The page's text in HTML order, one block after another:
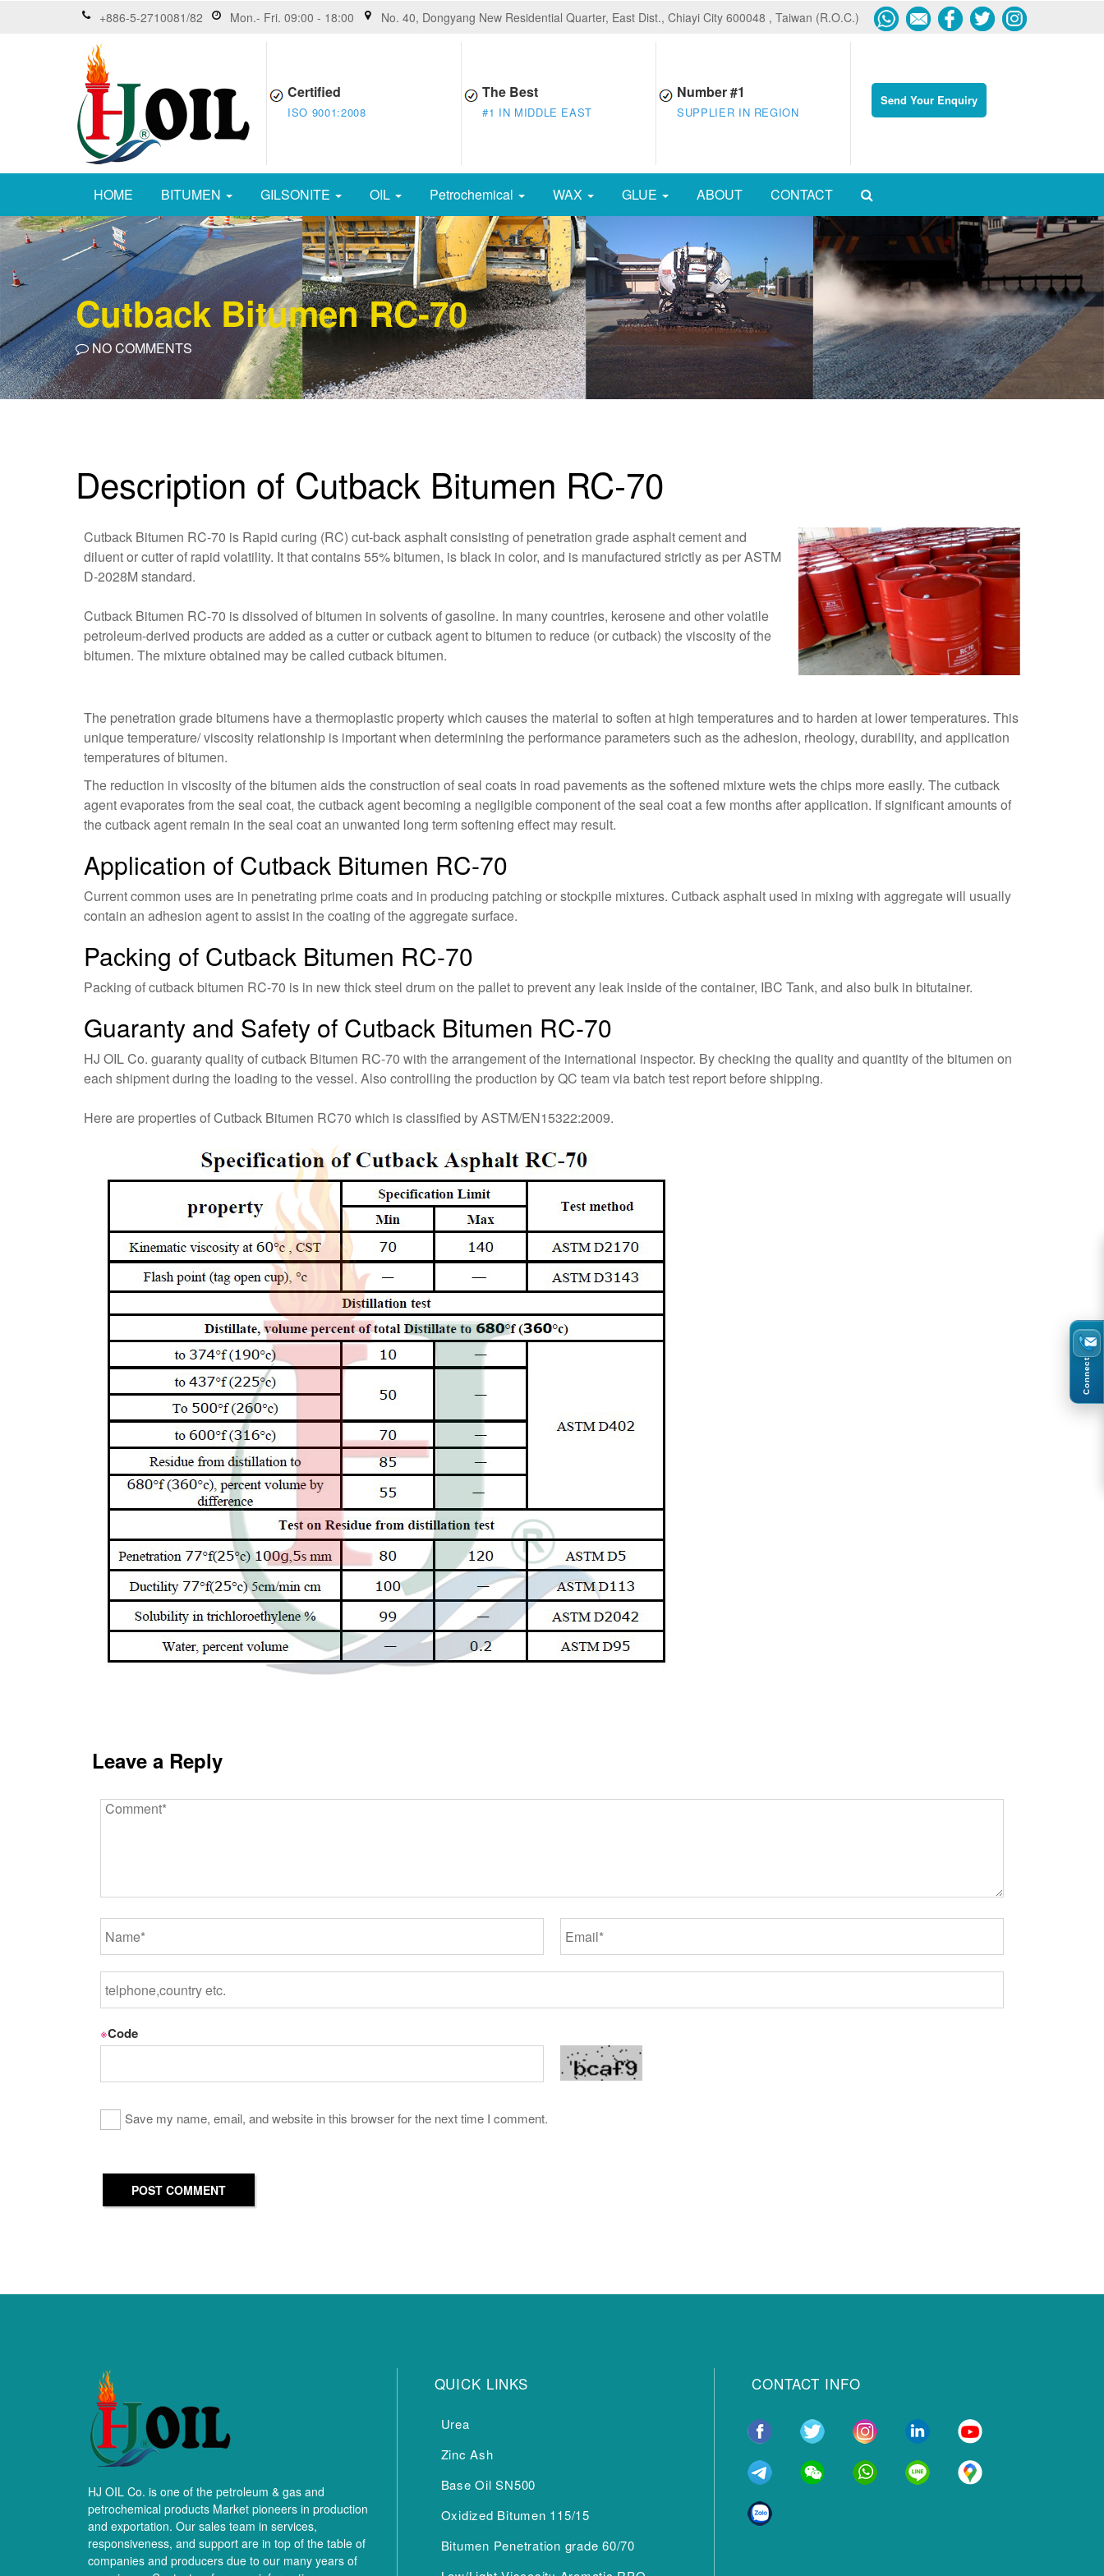
+886-5-2710081/82 Mon.- Fri. 09:00 - 18:00 No. 40, Dongyang New Residential Quarter, East Dist., Chiayi City 600048 , Taiwan (R.O.C.)
Certified
ISO 9001:2008
The Best
#1 IN MIDDLE EAST
Number #1
SUPPLIER IN REGION
Send Your Enquiry
HOME BITUMEN GILSONITE OIL Petrochemical WAX GLUE ABOUT CONTACT
Cutback Bitumen RC-70
NO COMMENTS
Description of Cutback Bitumen RC-70
Cutback Bitumen RC-70 is Rapid curing (RC) cut-back asphalt consisting of penetration grade asphalt cement and
diluent or cutter of rapid volatility. It that contains 55% bitumen, is black in color, and is manufactured strictly as per ASTM
D-2028M standard.
Cutback Bitumen RC-70 is dissolved of bitumen in solvents of gasoline. In many countries, kerosene and other volatile
petroleum-derived products are added as a cutter or cutback agent to bitumen to reduce (or cutback) the viscosity of the
bitumen. The mixture obtained may be called cutback bitumen.
The penetration grade bitumens have a thermoplastic property which causes the material to soften at high temperatures and to harden at lower temperatures. This
unique temperature/ viscosity relationship is important when determining the performance parameters such as the adhesion, rheology, durability, and application
temperatures of bitumen.
The reduction in viscosity of the bitumen aids the construction of seal coats in road pavements as the softened mixture wets the chips more easily. The cutback
agent evaporates from the seal coat, the cutback agent becoming a negligible component of the seal coat a few months after application. If significant amounts of
the cutback agent remain in the seal coat an unwanted long term softening effect may result.
Application of Cutback Bitumen RC-70
Current common uses are in penetrating prime coats and in producing patching or stockpile mixtures. Cutback asphalt used in mixing with aggregate will usually
contain an adhesion agent to assist in the coating of the aggregate surface.
Packing of Cutback Bitumen RC-70
Packing of cutback bitumen RC-70 is in new thick steel drum on the pallet to prevent any leak inside of the container, IBC Tank, and also bulk in bitutainer.
Guaranty and Safety of Cutback Bitumen RC-70
HJ OIL Co. guaranty quality of cutback Bitumen RC-70 with the arrangement of the international inspector. By checking the quality and quantity of the bitumen on
each shipment during the loading to the vessel. Also controlling the production by QC team via batch test report before shipping.
Here are properties of Cutback Bitumen RC70 which is classified by ASTM/EN15322:2009.
Leave a Reply
※Code
Save my name, email, and website in this browser for the next time I comment.
POST COMMENT
HJ OIL Co. is one of the petroleum & gas and
petrochemical products Market pioneers in production
and exportation. Our sales team in services,
responsiveness, and support are in top of the table of
companies and producers due to our many years of
QUICK LINKS
Urea
Zinc Ash
Base Oil SN500
Oxidized Bitumen 115/15
Bitumen Penetration grade 60/70
CONTACT INFO
Connect